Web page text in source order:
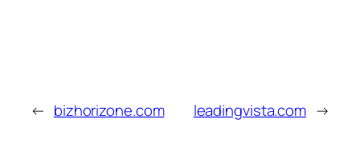
← bizhorizone.com leadingvista.com →